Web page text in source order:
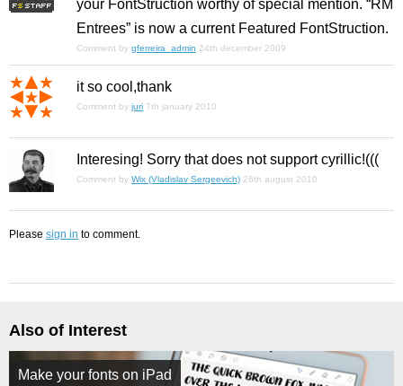
your FontStruction worthy of special mention. “RM
Entrees” is now a current Featured FontStruction.
Comment by gferreira_admin 24th december 2009
it so cool,thank
Comment by juri 7th january 2010
Interesing! Sorry that does not support cyrillic!(((
Comment by Wix (Vladislav Sergeevich) 26th august 2010
Please sign in to comment.
Also of Interest
Make your fonts on iPad